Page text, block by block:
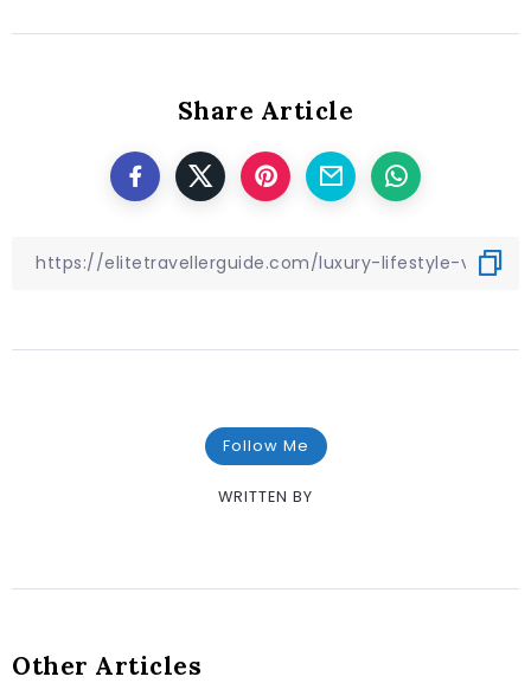
Share Article
Follow Me
WRITTEN BY
Other Articles